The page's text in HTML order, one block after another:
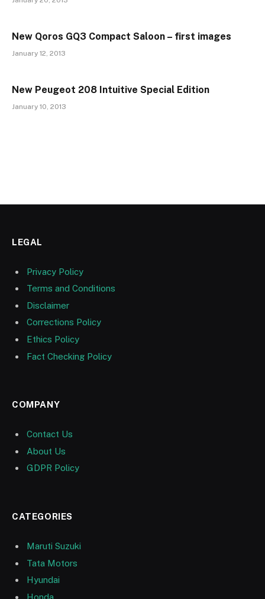
New Qoros GQ3 Compact Saloon – first images
January 12, 2013
New Peugeot 208 Intuitive Special Edition
January 10, 2013
LEGAL
Privacy Policy
Terms and Conditions
Disclaimer
Corrections Policy
Ethics Policy
Fact Checking Policy
COMPANY
Contact Us
About Us
GDPR Policy
CATEGORIES
Maruti Suzuki
Tata Motors
Hyundai
Honda